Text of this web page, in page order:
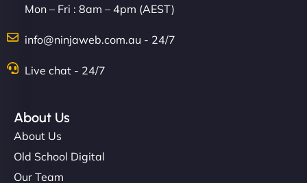
Mon – Fri : 8am – 4pm (AEST)
info@ninjaweb.com.au - 24/7
Live chat - 24/7
About Us
About Us
Old School Digital
Our Team